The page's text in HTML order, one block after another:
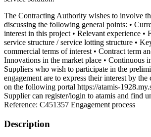
The Contracting Authority wishes to involve
discussing the following general points: •
interest in this project • Relevant experience •
service structure / service lotting structure •
commercial terms of interest • Contract term
Innovations in the market place • Continuous
Suppliers who wish to participate in the
engagement are to express their interest by
on the following portal https://atamis-
Supplier can register/login to atamis and find
Reference: C451357 Engagement process
Description